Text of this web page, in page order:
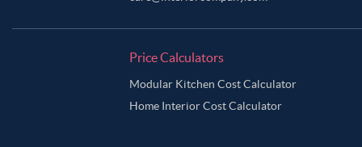
Price Calculators
Modular Kitchen Cost Calculator
Home Interior Cost Calculator